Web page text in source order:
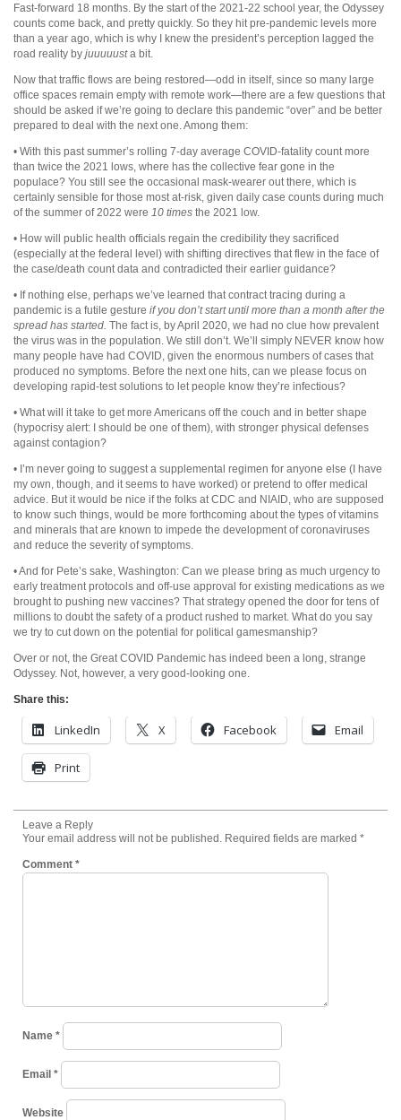
Fast-forward 18 months. By the start of the 2021-22 school year, the Odyssey
counts come back, and pretty quickly. So they hit pre-pandemic levels more
than a year ago, which is why I knew the president’s perception lagged the
road reality by juuuuusta bit.
Now that traffic flows are being restored—odd in itself, since so many large
office spaces remain empty with remote work—there are a few questions that
should be asked if we’re going to declare this pandemic “over” and be better
prepared to deal with the next one. Among them:
• With this past summer’s rolling 7-day average COVID-fatality count more
than twice the 2021 lows, where has the collective fear gone in the
populace? You still see the occasional mask-wearer out there, which is
certainly sensible for those most at-risk, given daily case counts during much
of the summer of 2022 were 10 times the 2021 low.
• How will public health officials regain the credibility they sacrificed
(especially at the federal level) with shifting directives that flew in the face of
the case/death count data and contradicted their earlier guidance?
• If nothing else, perhaps we’ve learned that contract tracing during a
pandemic is a futile gesture if you don’t start until more than a month after the
spread has started. The fact is, by April 2020, we had no clue how prevalent
the virus was in the population. We still don’t. We’ll simply NEVER know how
many people have had COVID, given the enormous numbers of cases that
produced no symptoms. Before the next one hits, can we please focus on
developing rapid-test solutions to let people know they’re infectious?
• What will it take to get more Americans off the couch and in better shape
(hypocrisy alert: I should be one of them), with stronger physical defenses
against contagion?
• I’m never going to suggest a supplemental regimen for anyone else (I have
my own, though, and it seems to have worked) or pretend to offer medical
advice. But it would be nice if the folks at CDC and NIAID, who are supposed
to know such things, would be more forthcoming about the types of vitamins
and minerals that are known to impede the development of coronaviruses
and reduce the severity of symptoms.
• And for Pete’s sake, Washington: Can we please bring as much urgency to
early treatment protocols and off-use approval for existing medications as we
brought to pushing new vaccines? That strategy opened the door for tens of
millions to doubt the safety of a product rushed to market. What do you say
we try to cut down on the potential for political gamesmanship?
Over or not, the Great COVID Pandemic has indeed been a long, strange
Odyssey. Not, however, a very good-looking one.
Share this:
LinkedIn X Facebook Email
Print
Leave a Reply
Your email address will not be published. Required fields are marked *
Comment *
Name *
Email *
Website